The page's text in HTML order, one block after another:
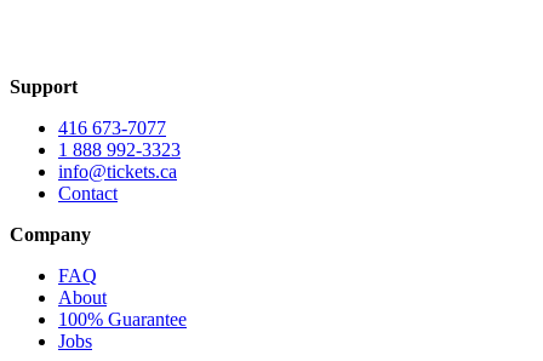
Support
416 673-7077
1 888 992-3323
info@tickets.ca
Contact
Company
FAQ
About
100% Guarantee
Jobs